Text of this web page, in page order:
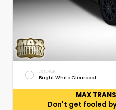
EXTERIOR
Bright White Clearcoat
MAX
Don't get fooled